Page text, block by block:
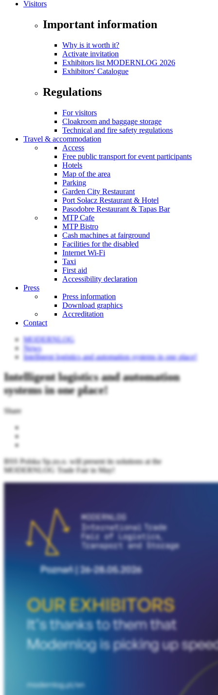
Visitors
Important information
Why is it worth it?
Activate invitation
Exhibitors list MODERNLOG 2026
Exhibitors' Catalogue
Regulations
For visitors
Cloakroom and baggage storage
Technical and fire safety regulations
Travel & accommodation
Access
Free public transport for event participants
Hotels
Map of the area
Parking
Garden City Restaurant
Port Sołacz Restaurant & Hotel
Pasodobre Restaurant & Tapas Bar
MTP Cafe
MTP Bistro
Cash machines at fairground
Facilities for the disabled
Internet Wi-Fi
Taxi
First aid
Accessibility declaration
Press
Press information
Download graphics
Accreditation
Contact
MODERNLOG
News
Intelligent logistics and automation systems in one place!
Intelligent logistics and automation
systems in one place!
Share
BSS Polska Sp.zo.o. will present its solutions at the
MODERNLOG Trade Fair in May!